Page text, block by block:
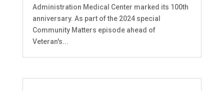
Administration Medical Center marked its 100th
anniversary. As part of the 2024 special
Community Matters episode ahead of
Veteran's...